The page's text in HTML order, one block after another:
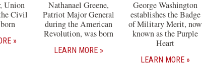
Union
Civil
Nathanael Greene,
Patriot Major General
during the American
Revolution, was born
LEARN MORE
George Washington
establishes the Badge
of Military Merit, now
known as the Purple
Heart
LEARN MORE